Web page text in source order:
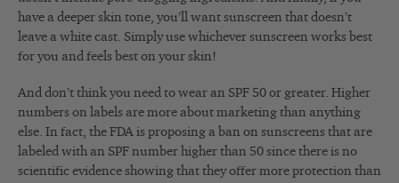
have a deeper skin tone, you’ll want sunscreen that doesn’t
leave a white cast. Simply use whichever sunscreen works best
for you and feels best on your skin!
And don’t think you need to wear an SPF 50 or greater. Higher
numbers on labels are more about marketing than anything
else. In fact, the FDA is proposing a ban on sunscreens that are
labeled with an SPF number higher than 50 since there is no
scientific evidence showing that they offer more protection than